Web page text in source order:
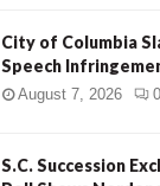
City of Columbia
Speech
August 7, 2026 0
S.C. Succession